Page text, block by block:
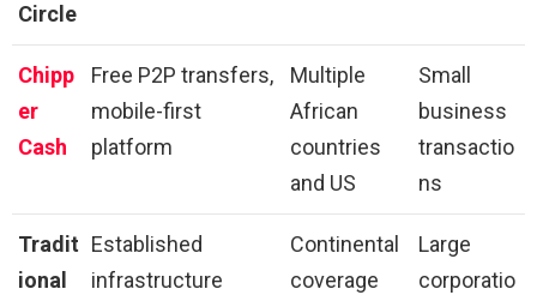
Circle
Chipp
er
Cash
Free P2P transfers,
mobile-first
platform
Multiple
African
countries
and US
Small
business
transactio
ns
Tradit
ional
Established
infrastructure
Continental
coverage
Large
corporatio